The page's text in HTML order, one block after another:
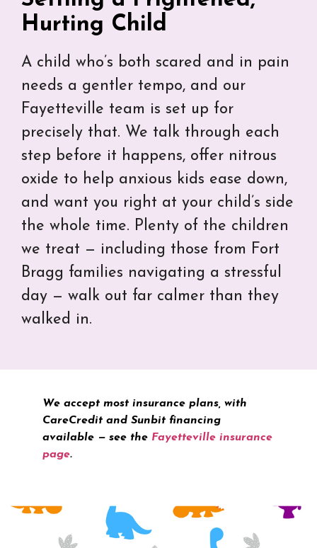
Hurting Child
A child who’s both scared and in pain
needs a gentler tempo, and our
Fayetteville team is set up for
precisely that. We talk through each
step before it happens, offer nitrous
oxide to help anxious kids ease down,
and want you right at your child’s side
the whole time. Plenty of the children
we treat — including those from Fort
Bragg families navigating a stressful
day — walk out far calmer than they
walked in.
We accept most insurance plans, with
CareCredit and Sunbit financing
available — see the Fayetteville insurance
page.